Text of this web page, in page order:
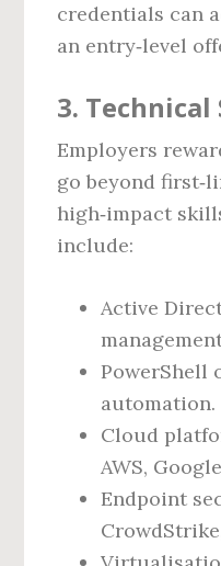
credentials can
an entry‑level
3. Technical
Employers
go beyond
high‑impact
include:
Active
PowerShell
automation.
Cloud
AWS,
Endpoint